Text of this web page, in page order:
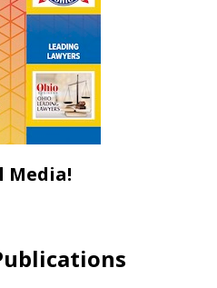
Media!